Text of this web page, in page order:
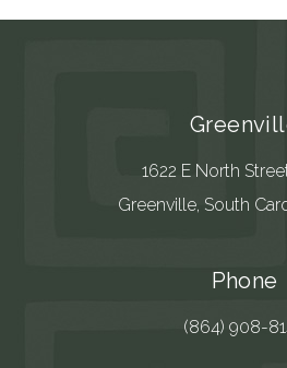
1622 E North
Greenville, South
Phone
(864) 908-